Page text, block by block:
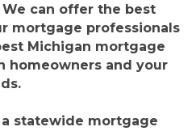
can offer the best
mortgage professionals
Michigan mortgage
homeowners and your
statewide mortgage